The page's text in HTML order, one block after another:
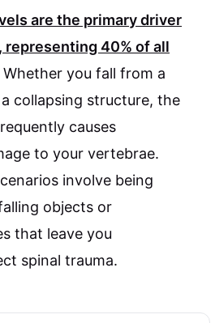
are the primary driver
representing 40% of all
Whether you fall from a
collapsing structure, the
causes
to your vertebrae.
involve being
objects or
that leave you
spinal trauma.